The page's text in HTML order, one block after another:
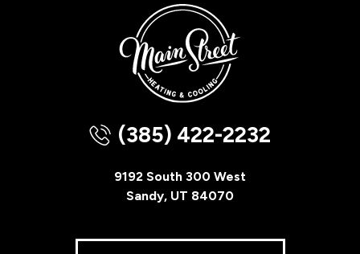
(385) 422-2232
9192 South 300 West
Sandy, UT 84070